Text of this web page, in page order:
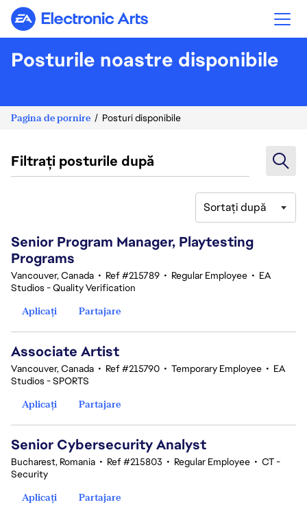
Electronic Arts
Posturile noastre disponibile
Pagina de pornire Posturi disponibile
Filtrați posturile după
Sortați după
Senior Program Manager, Playtesting
Programs
Vancouver, Canada • Ref #215789 • Regular Employee • EA
Studios - Quality Verification
Aplicați
Partajare
Associate Artist
Vancouver, Canada • Ref #215790 • Temporary Employee • EA
Studios - SPORTS
Aplicați
Partajare
Senior Cybersecurity Analyst
Bucharest, Romania • Ref #215803 • Regular Employee • CT -
Security
Aplicați
Partajare